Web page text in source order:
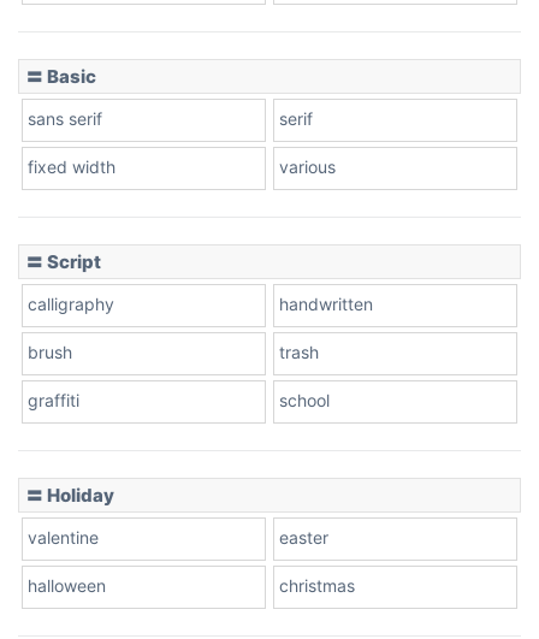
〓 Basic
sans serif serif
fixed width various
〓 Script
calligraphy handwritten
brush trash
graffiti school
〓 Holiday
valentine easter
halloween christmas